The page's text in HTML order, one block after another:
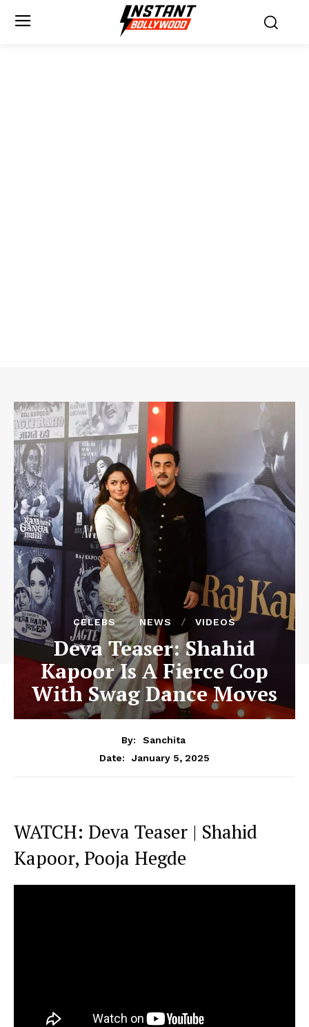
CELEBS NEWS VIDEOS
Deva Teaser: Shahid
Kapoor Is A Fierce Cop
With Swag Dance Moves
By:
Sanchita
Date:
January 5, 2025
WATCH: Deva Teaser | Shahid
Kapoor, Pooja Hegde